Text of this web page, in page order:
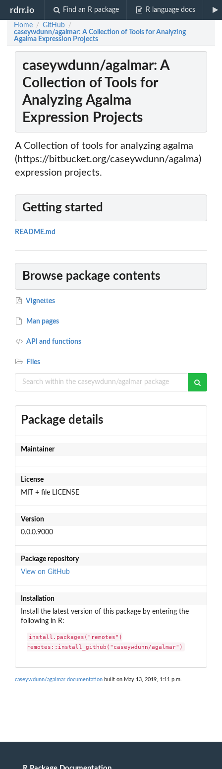
rdrr.io Find an R package R language docs
Home / GitHub /
caseywdunn/agalmar: A Collection of Tools for Analyzing
Agalma Expression Projects
caseywdunn/agalmar: A
Collection of Tools for
Analyzing Agalma
Expression Projects
A Collection of tools for analyzing agalma
(https://bitbucket.org/caseywdunn/agalma)
expression projects.
Getting started
README.md
Browse package contents
Vignettes
Man pages
API and functions
Files
Package details
Maintainer
License
MIT + file LICENSE
Version
0.0.0.9000
Package repository
View on GitHub
Installation
Install the latest version of this package by entering the
following in R:
install.packages("remotes")
remotes::install_github("caseywdunn/agalmar")
caseywdunn/agalmar documentation built on May 13, 2019, 1:11 p.m.